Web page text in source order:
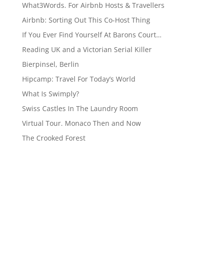
What3Words. For Airbnb Hosts & Travellers
Airbnb: Sorting Out This Co-Host Thing
If You Ever Find Yourself At Barons Court…
Reading UK and a Victorian Serial Killer
Bierpinsel, Berlin
Hipcamp: Travel For Today’s World
What Is Swimply?
Swiss Castles In The Laundry Room
Virtual Tour. Monaco Then and Now
The Crooked Forest